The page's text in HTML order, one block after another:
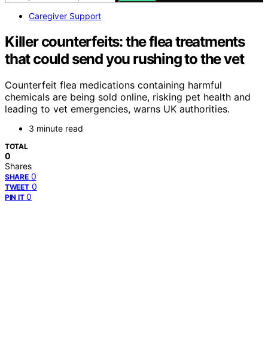
Caregiver Support
Killer counterfeits: the flea treatments
that could send you rushing to the vet
Counterfeit flea medications containing harmful
chemicals are being sold online, risking pet health and
leading to vet emergencies, warns UK authorities.
3 minute read
TOTAL
0
Shares
SHARE 0
TWEET 0
PIN IT 0